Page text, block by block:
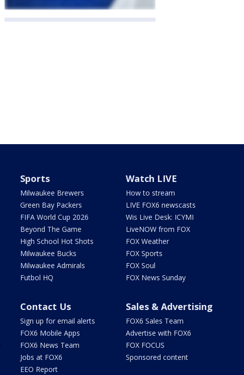
Sports
Milwaukee Brewers
Green Bay Packers
FIFA World Cup 2026
Beyond The Game
High School Hot Shots
Milwaukee Bucks
Milwaukee Admirals
Futbol HQ
Watch LIVE
How to stream
LIVE FOX6 newscasts
Wis Live Desk: ICYMI
LiveNOW from FOX
FOX Weather
FOX Sports
FOX Soul
FOX News Sunday
Contact Us
Sign up for email alerts
FOX6 Mobile Apps
FOX6 News Team
Jobs at FOX6
EEO Report
Sales & Advertising
FOX6 Sales Team
Advertise with FOX6
FOX FOCUS
Sponsored content